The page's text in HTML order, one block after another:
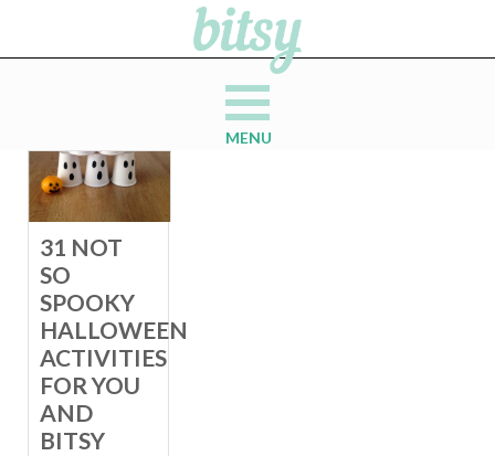
MENU
31 NOT
SO
SPOOKY
HALLOWEEN
ACTIVITIES
FOR YOU
AND
BITSY